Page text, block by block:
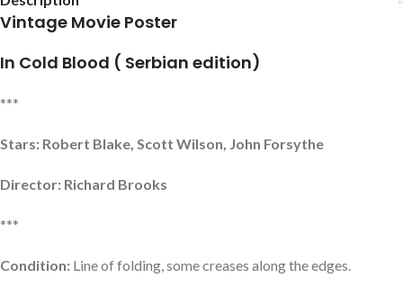
Vintage Movie Poster
In Cold Blood ( Serbian edition)
***
Stars: Robert Blake, Scott Wilson, John Forsythe
Director: Richard Brooks
***
Condition: Line of folding, some creases along the edges.